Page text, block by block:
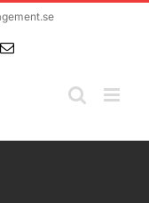
Email